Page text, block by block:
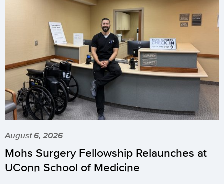
August 6, 2026
Mohs Surgery Fellowship Relaunches at
UConn School of Medicine